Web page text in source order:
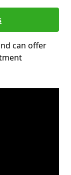
can offer